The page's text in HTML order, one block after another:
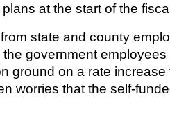
at the start of the
state and county
the government
ground on a rate increase
worries that the self-